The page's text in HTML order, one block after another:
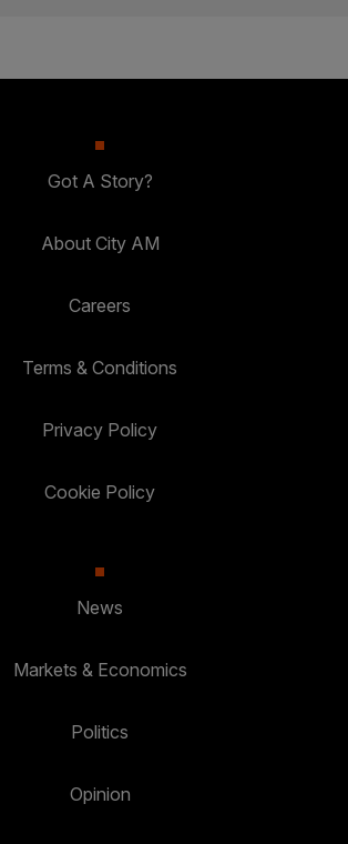
Got A Story?
About City AM
Careers
Terms & Conditions
Privacy Policy
Cookie Policy
News
Markets & Economics
Politics
Opinion